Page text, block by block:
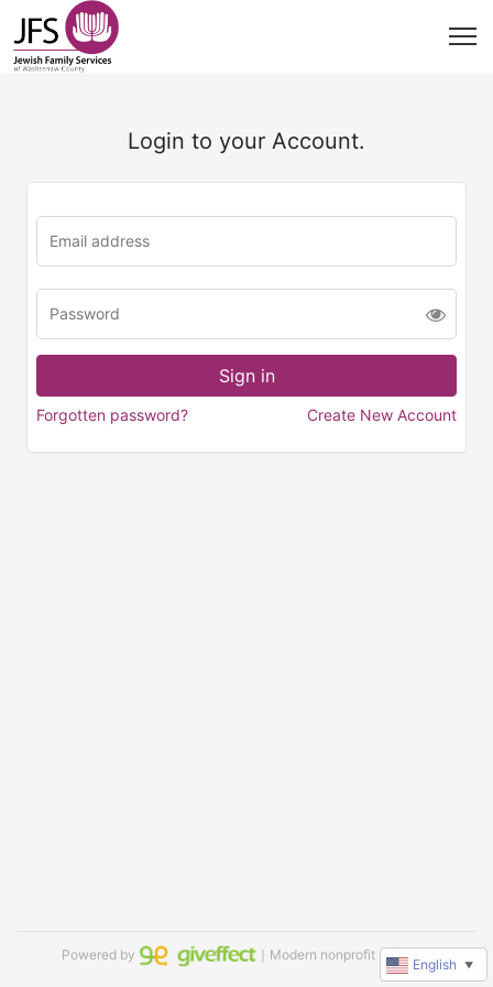
Login to your Account.
Forgotten password? Create New Account
Powered by ｜Modern nonprofit software
English ▼